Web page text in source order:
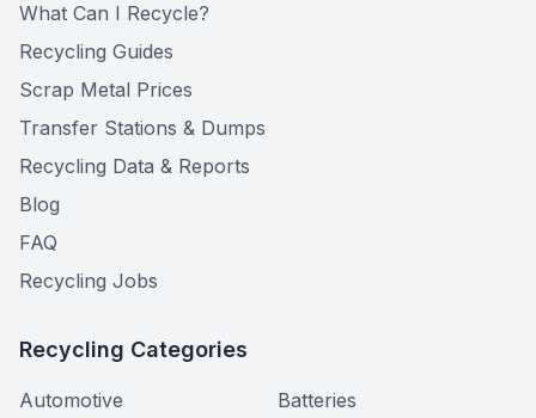
What Can I Recycle?
Recycling Guides
Scrap Metal Prices
Transfer Stations & Dumps
Recycling Data & Reports
Blog
FAQ
Recycling Jobs
Recycling Categories
Automotive
Batteries